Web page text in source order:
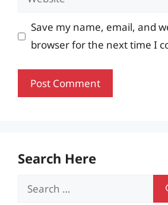
Save my name, email, and
browser for the next time I
Search Here
Search